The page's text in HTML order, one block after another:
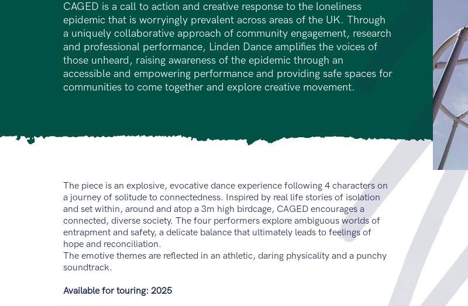
CAGED is a call to action and creative response to the loneliness
epidemic that is worryingly prevalent across areas of the UK. Through
a uniquely collaborative approach of community engagement, research
and professional performance, Linden Dance amplifies the voices of
those unheard, raising awareness of the epidemic through an
accessible and empowering performance and providing safe spaces for
communities to come together and explore creative movement.
The piece is an explosive, evocative dance experience following 4 characters on
a journey of solitude to connectedness. Inspired by real life stories of isolation
and set within, around and atop a 3m high birdcage, CAGED encourages a
connected, diverse society. The four performers explore ambiguous worlds of
entrapment and safety, a delicate balance that ultimately leads to feelings of
hope and reconciliation.
The emotive themes are reflected in an athletic, daring physicality and a punchy
soundtrack.
Available for touring: 2025